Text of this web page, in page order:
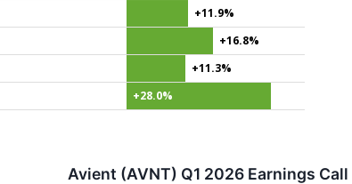
+11.9%
+16.8%
+11.3%
+28.0%
Avient (AVNT) Q1 2026 Earnings